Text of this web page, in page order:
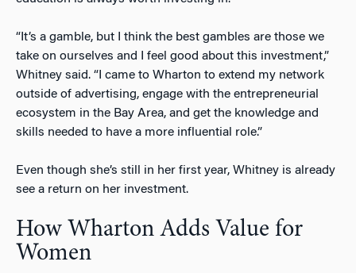
“It’s a gamble, but I think the best gambles are those we
take on ourselves and I feel good about this investment,”
Whitney said. “I came to Wharton to extend my network
outside of advertising, engage with the entrepreneurial
ecosystem in the Bay Area, and get the knowledge and
skills needed to have a more influential role.”
Even though she’s still in her first year, Whitney is already
see a return on her investment.
How Wharton Adds Value for
Women